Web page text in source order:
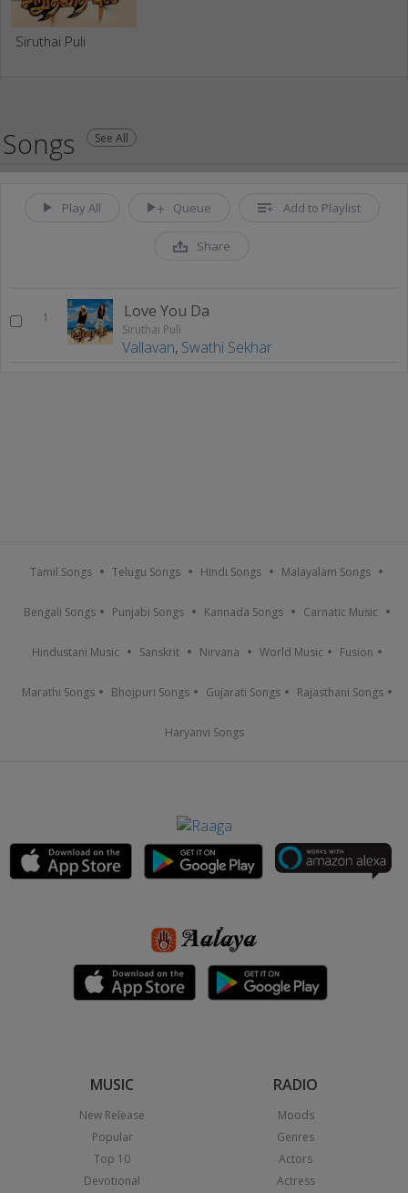
Siruthai Puli
Songs See All
Play All Queue Add to Playlist
Share
1 Love You Da
Siruthai Puli
Vallavan, Swathi Sekhar
Tamil Songs Telugu Songs Hindi Songs Malayalam Songs
Bengali Songs Punjabi Songs Kannada Songs Carnatic Music
Hindustani Music Sanskrit Nirvana World Music Fusion
Marathi Songs Bhojpuri Songs Gujarati Songs Rajasthani Songs
Haryanvi Songs
MUSIC
New Release
Popular
Top 10
Devotional
RADIO
Moods
Genres
Actors
Actress